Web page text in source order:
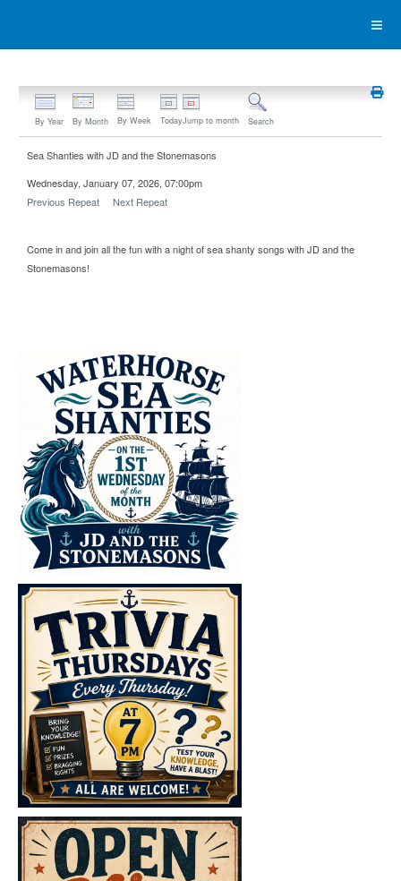
By Year By Month By Week TodayJump to month Search
Sea Shanties with JD and the Stonemasons
Wednesday, January 07, 2026, 07:00pm
Previous Repeat
Next Repeat
Come in and join all the fun with a night of sea shanty songs with JD and the
Stonemasons!